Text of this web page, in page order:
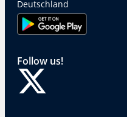
Deutschland
Follow us!